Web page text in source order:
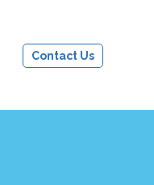
Contact Us